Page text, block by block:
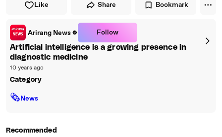
Like Share Bookmark
Arirang News Follow
Artificial intelligence is a growing presence in
diagnostic medicine
10 years ago
Category
🗞News
Recommended